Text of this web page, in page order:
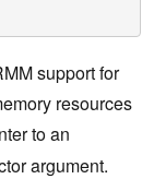
support for
resources
to an
argument.